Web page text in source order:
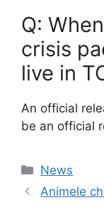
Q:
crisis
live in
An official
be an official
Categories
News
Animele